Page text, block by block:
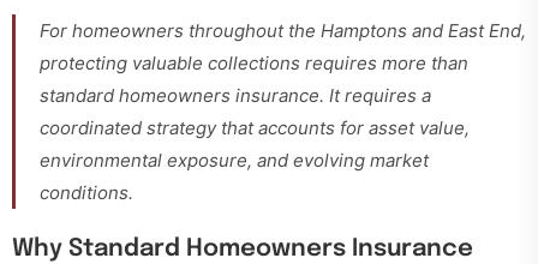
For homeowners throughout the Hamptons and East End,
protecting valuable collections requires more than
standard homeowners insurance. It requires a
coordinated strategy that accounts for asset value,
environmental exposure, and evolving market
conditions.
Why Standard Homeowners Insurance